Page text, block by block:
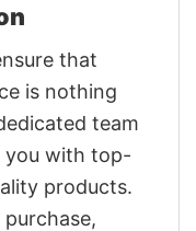
that
is nothing
team
you with top-
products.
purchase,